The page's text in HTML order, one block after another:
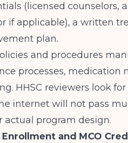
(licensed counselors,
if applicable), a written
plan.
and procedures
processes, medication
HHSC reviewers look
internet will not pass
actual program design.
Enrollment and MCO